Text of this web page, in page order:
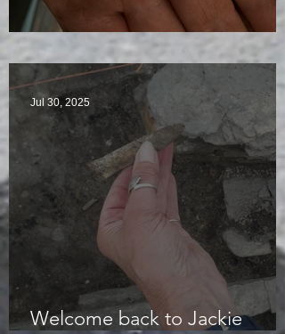
Visitors Galore
Welcome back to Jackie
Jul 30, 2025